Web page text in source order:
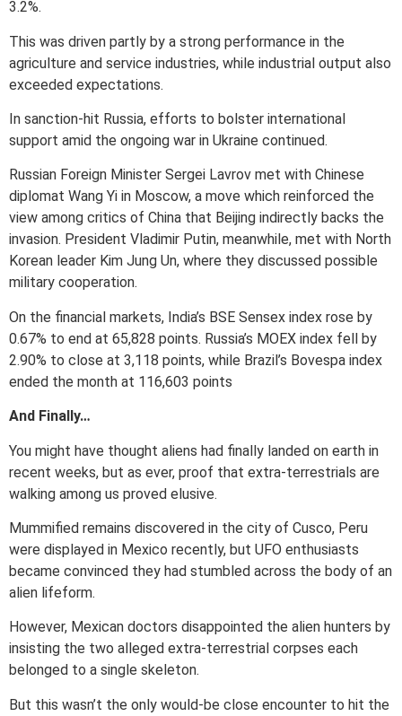
3.2%.
This was driven partly by a strong performance in the
agriculture and service industries, while industrial output also
exceeded expectations.
In sanction-hit Russia, efforts to bolster international
support amid the ongoing war in Ukraine continued.
Russian Foreign Minister Sergei Lavrov met with Chinese
diplomat Wang Yi in Moscow, a move which reinforced the
view among critics of China that Beijing indirectly backs the
invasion. President Vladimir Putin, meanwhile, met with North
Korean leader Kim Jung Un, where they discussed possible
military cooperation.
On the financial markets, India’s BSE Sensex index rose by
0.67% to end at 65,828 points. Russia’s MOEX index fell by
2.90% to close at 3,118 points, while Brazil’s Bovespa index
ended the month at 116,603 points
And Finally…
You might have thought aliens had finally landed on earth in
recent weeks, but as ever, proof that extra-terrestrials are
walking among us proved elusive.
Mummified remains discovered in the city of Cusco, Peru
were displayed in Mexico recently, but UFO enthusiasts
became convinced they had stumbled across the body of an
alien lifeform.
However, Mexican doctors disappointed the alien hunters by
insisting the two alleged extra-terrestrial corpses each
belonged to a single skeleton.
But this wasn’t the only would-be close encounter to hit the